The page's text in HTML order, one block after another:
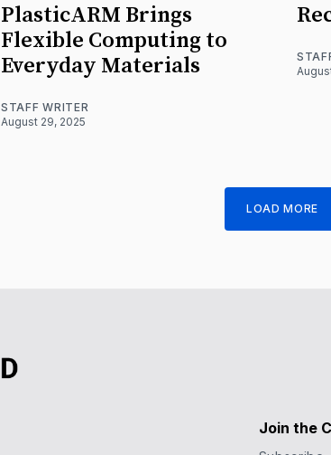
PlasticARM Brings
Flexible Computing to
Everyday Materials
STAFF WRITER
August 29, 2025
LOAD MORE
Join the